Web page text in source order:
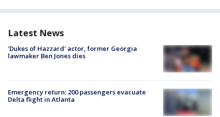
Latest News
'Dukes of Hazzard' actor, former Georgia
lawmaker Ben Jones dies
Emergency return: 200 passengers evacuate
Delta flight in Atlanta